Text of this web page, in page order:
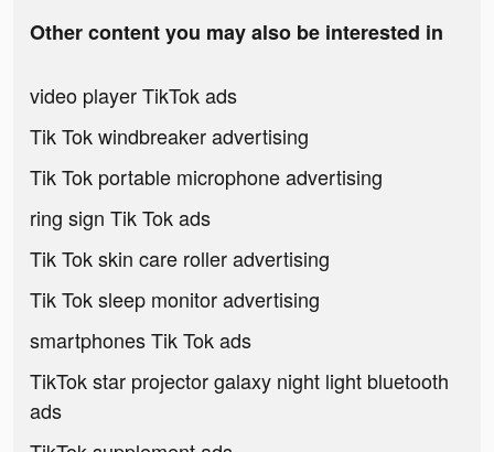
Other content you may also be interested in
video player TikTok ads
Tik Tok windbreaker advertising
Tik Tok portable microphone advertising
ring sign Tik Tok ads
Tik Tok skin care roller advertising
Tik Tok sleep monitor advertising
smartphones Tik Tok ads
TikTok star projector galaxy night light bluetooth
ads